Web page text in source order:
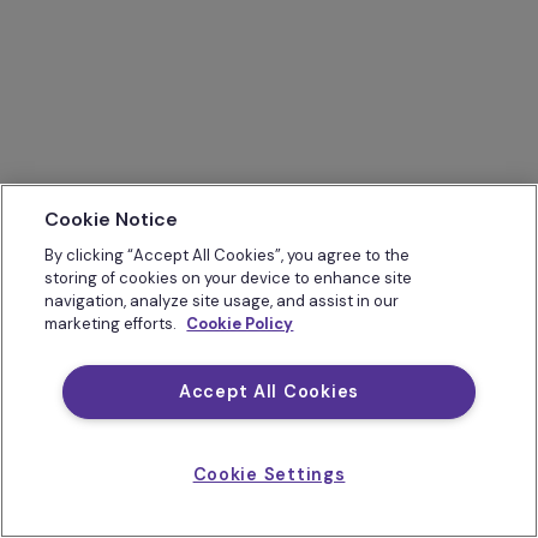
Cookie Notice
By clicking “Accept All Cookies”, you agree to the
storing of cookies on your device to enhance site
navigation, analyze site usage, and assist in our
marketing efforts. Cookie Policy
Accept All Cookies
Cookie Settings